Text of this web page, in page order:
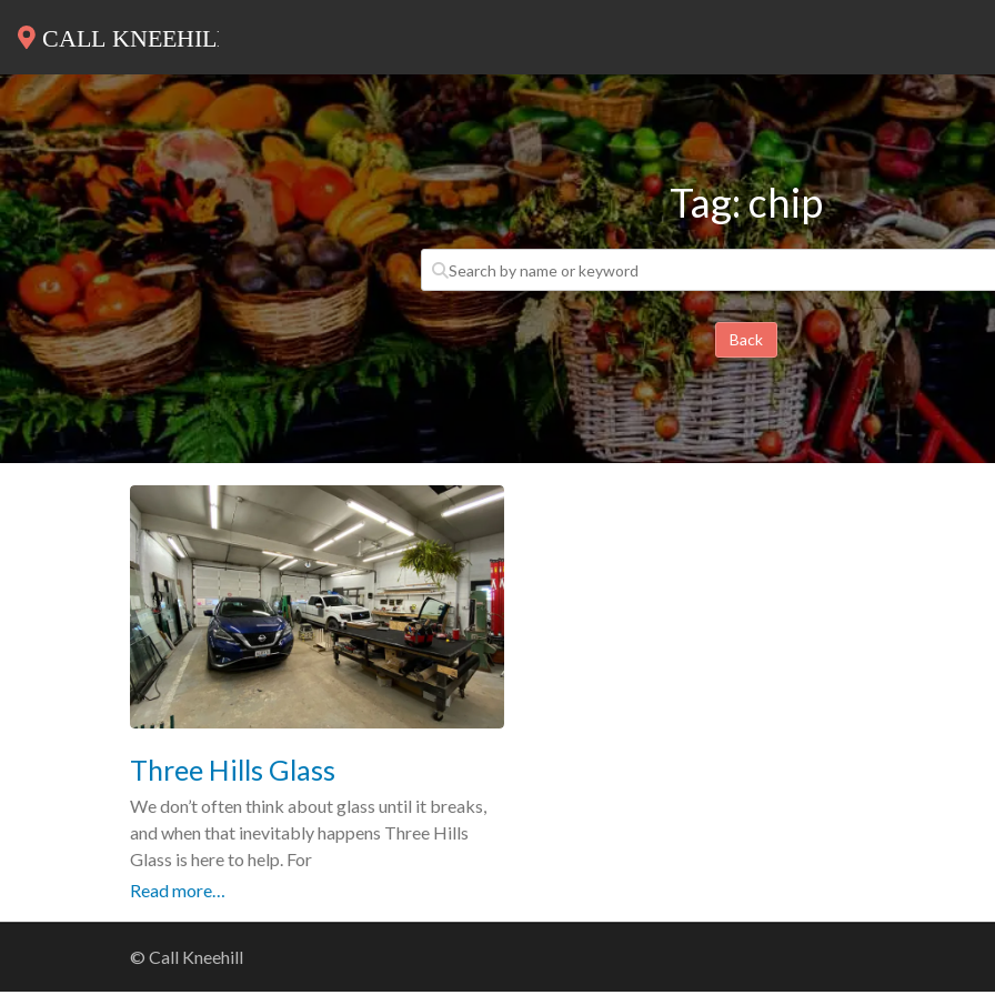
Tag: chip
Back
Three Hills Glass
We don’t often think about glass until it breaks,
and when that inevitably happens Three Hills
Glass is here to help. For
Read more…
© Call Kneehill